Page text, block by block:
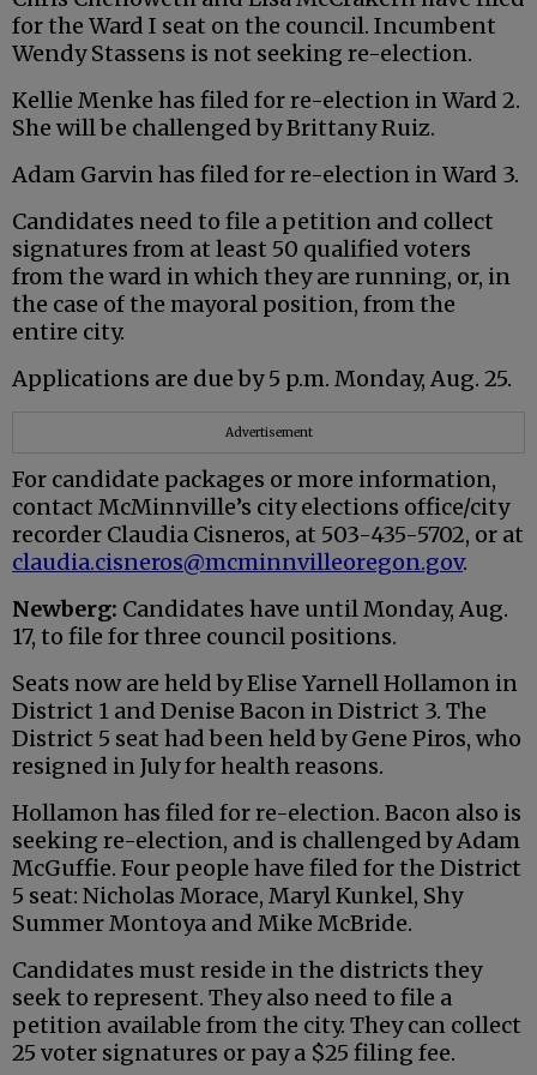
for the Ward I seat on the council. Incumbent
Wendy Stassens is not seeking re-election.
Kellie Menke has filed for re-election in Ward 2.
She will be challenged by Brittany Ruiz.
Adam Garvin has filed for re-election in Ward 3.
Candidates need to file a petition and collect
signatures from at least 50 qualified voters
from the ward in which they are running, or, in
the case of the mayoral position, from the
entire city.
Applications are due by 5 p.m. Monday, Aug. 25.
Advertisement
For candidate packages or more information,
contact McMinnville’s city elections office/city
recorder Claudia Cisneros, at 503-435-5702, or at
claudia.cisneros@mcminnvilleoregon.gov.
Newberg: Candidates have until Monday, Aug.
17, to file for three council positions.
Seats now are held by Elise Yarnell Hollamon in
District 1 and Denise Bacon in District 3. The
District 5 seat had been held by Gene Piros, who
resigned in July for health reasons.
Hollamon has filed for re-election. Bacon also is
seeking re-election, and is challenged by Adam
McGuffie. Four people have filed for the District
5 seat: Nicholas Morace, Maryl Kunkel, Shy
Summer Montoya and Mike McBride.
Candidates must reside in the districts they
seek to represent. They also need to file a
petition available from the city. They can collect
25 voter signatures or pay a $25 filing fee.